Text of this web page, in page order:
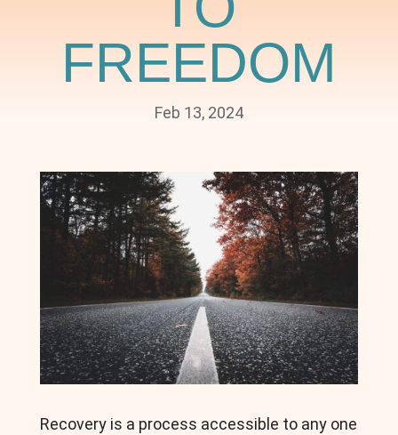
FREEDOM
Feb 13, 2024
Recovery is a process accessible to any one